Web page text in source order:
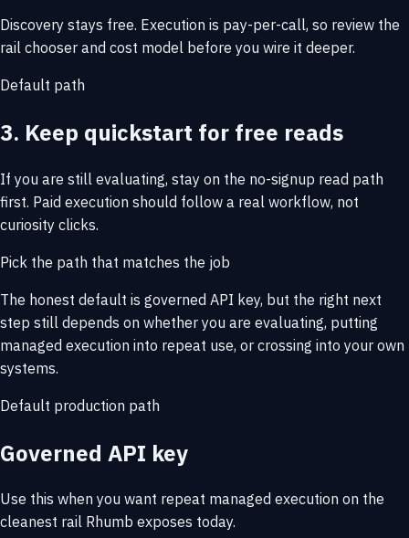
Discovery stays free. Execution is pay-per-call, so review the
rail chooser and cost model before you wire it deeper.
Default path
3. Keep quickstart for free reads
If you are still evaluating, stay on the no-signup read path
first. Paid execution should follow a real workflow, not
curiosity clicks.
Pick the path that matches the job
The honest default is governed API key, but the right next
step still depends on whether you are evaluating, putting
managed execution into repeat use, or crossing into your own
systems.
Default production path
Governed API key
Use this when you want repeat managed execution on the
cleanest rail Rhumb exposes today.